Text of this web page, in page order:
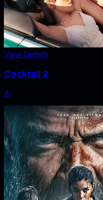
View Details
Cocktail 2
A